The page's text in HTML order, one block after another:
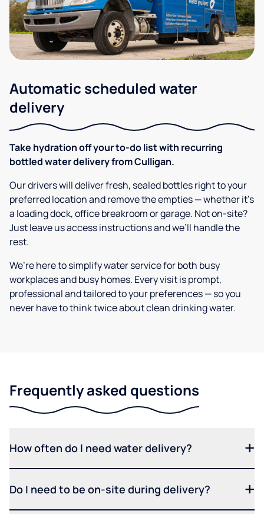
Automatic scheduled water
delivery
Take hydration off your to-do list with recurring
bottled water delivery from Culligan.
Our drivers will deliver fresh, sealed bottles right to your
preferred location and remove the empties — whether it’s
a loading dock, office breakroom or garage. Not on-site?
Just leave us access instructions and we’ll handle the
rest.
We’re here to simplify water service for both busy
workplaces and busy homes. Every visit is prompt,
professional and tailored to your preferences — so you
never have to think twice about clean drinking water.
Frequently asked questions
How often do I need water delivery?
Do I need to be on-site during delivery?